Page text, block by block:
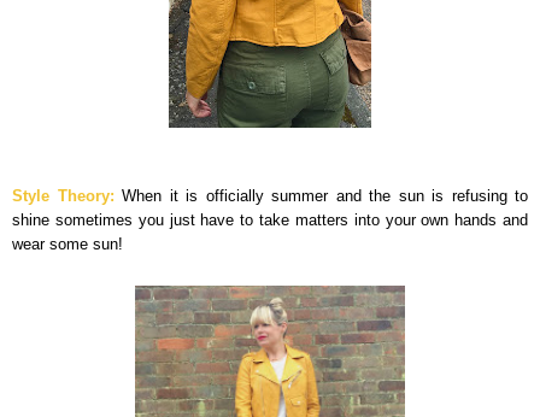
Style Theory: When it is officially summer and the sun is refusing to
shine sometimes you just have to take matters into your own hands and
wear some sun!